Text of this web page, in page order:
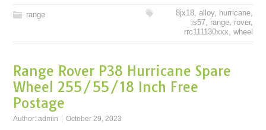
range 8jx18, alloy, hurricane,
is57, range, rover,
rrc111130xxx, wheel
Range Rover P38 Hurricane Spare
Wheel 255/55/18 Inch Free
Postage
Author:admin October 29, 2023